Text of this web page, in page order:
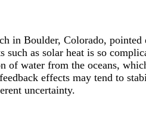
in Boulder, Colorado,
as solar heat is so
of water from the oceans,
effects may tend to
uncertainty.